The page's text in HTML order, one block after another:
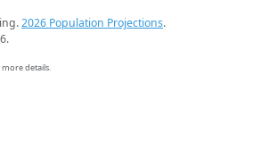
2026 Population Projections.
details.